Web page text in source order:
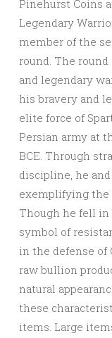
Pinehurst Coins
Legendary
member of the
round. The
and legendary
his bravery and
elite force of
Persian army at
BCE. Through
discipline, he
exemplifying the
Though he fell in
symbol of
in the defense of
raw bullion
natural
these
items. Large